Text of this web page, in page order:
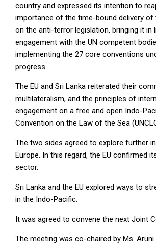
country and expressed its intention to
importance of the time-bound delivery of
on the anti-terror legislation, bringing it
engagement with the UN competent
implementing the 27 core conventions
progress.
The EU and Sri Lanka reiterated their
multilateralism, and the principles of
engagement on a free and open Indo-
Convention on the Law of the Sea
The two sides agreed to explore further
Europe. In this regard, the EU confirmed
sector.
Sri Lanka and the EU explored ways to
in the Indo-Pacific.
It was agreed to convene the next Joint
The meeting was co-chaired by Ms.